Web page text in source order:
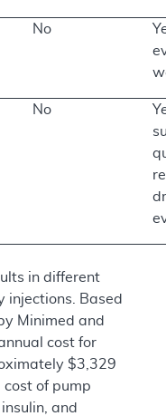
No
No
in different
injections. Based
Minimed and
cost for
$3,329
of pump
and